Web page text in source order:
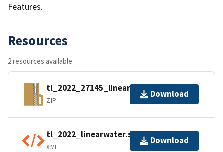
Features.
Resources
2 resources available
tl_2022_27145_linearwater.zip
ZIP
Download
tl_2022_linearwater.shp.ea.iso.xml
XML
Download